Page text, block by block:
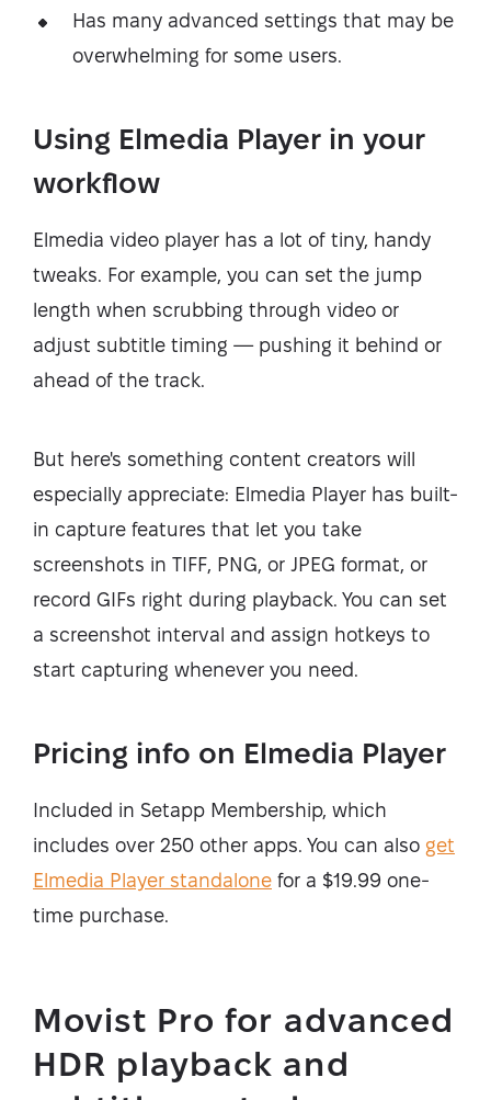
Has many advanced settings that may be
overwhelming for some users.
Using Elmedia Player in your
workflow
Elmedia video player has a lot of tiny, handy
tweaks. For example, you can set the jump
length when scrubbing through video or
adjust subtitle timing — pushing it behind or
ahead of the track.
But here's something content creators will
especially appreciate: Elmedia Player has built-
in capture features that let you take
screenshots in TIFF, PNG, or JPEG format, or
record GIFs right during playback. You can set
a screenshot interval and assign hotkeys to
start capturing whenever you need.
Pricing info on Elmedia Player
Included in Setapp Membership, which
includes over 250 other apps. You can also get
Elmedia Player standalone for a $19.99 one-
time purchase.
Movist Pro for advanced
HDR playback and